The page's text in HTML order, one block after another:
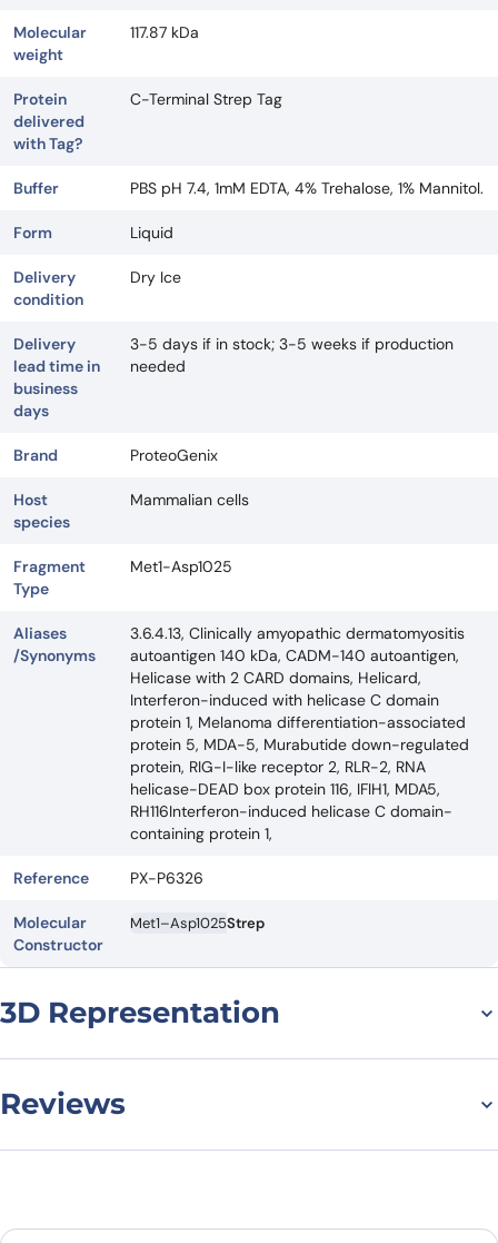
Molecular
weight
117.87 kDa
Protein
delivered
with Tag?
C-Terminal Strep Tag
Buffer PBS pH 7.4, 1mM EDTA, 4% Trehalose, 1% Mannitol.
Form Liquid
Delivery
condition
Dry Ice
Delivery
lead time in
business
days
3-5 days if in stock; 3-5 weeks if production
needed
Brand ProteoGenix
Host
species
Mammalian cells
Fragment
Type
Met1-Asp1025
Aliases
/Synonyms
3.6.4.13, Clinically amyopathic dermatomyositis
autoantigen 140 kDa, CADM-140 autoantigen,
Helicase with 2 CARD domains, Helicard,
Interferon-induced with helicase C domain
protein 1, Melanoma differentiation-associated
protein 5, MDA-5, Murabutide down-regulated
protein, RIG-I-like receptor 2, RLR-2, RNA
helicase-DEAD box protein 116, IFIH1, MDA5,
RH116Interferon-induced helicase C domain-
containing protein 1,
Reference PX-P6326
Molecular
Constructor
Met1–Asp1025Strep
3D Representation
Reviews